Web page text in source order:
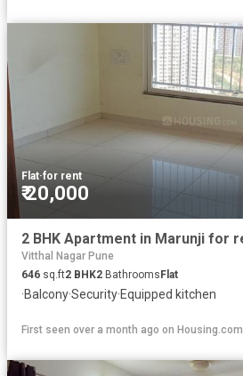
Flat·for rent
₹ 20,000
Vitthal Nagar Pune
646 sq.ft2 BHK2 BathroomsFlat
·Balcony·Security·Equipped kitchen
First seen over a month ago on Housing.com